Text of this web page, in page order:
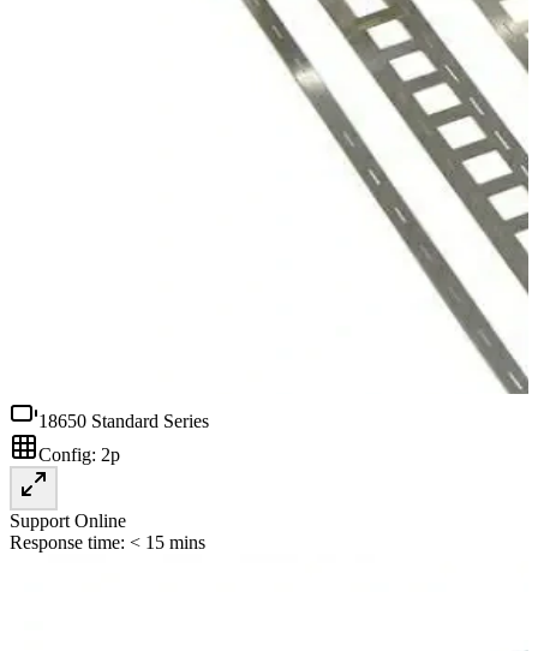
18650 Standard Series
Config: 2p
Support Online
Response time: < 15 mins